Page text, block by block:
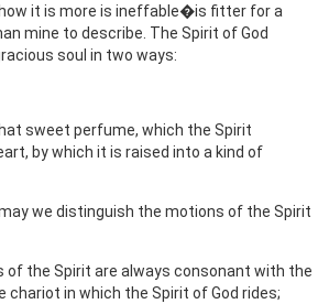
it is more is ineffable�is fitter for a
mine to describe. The Spirit of God
soul in two ways:
sweet perfume, which the Spirit
by which it is raised into a kind of
we distinguish the motions of the Spirit
of the Spirit are always consonant with the
chariot in which the Spirit of God rides;